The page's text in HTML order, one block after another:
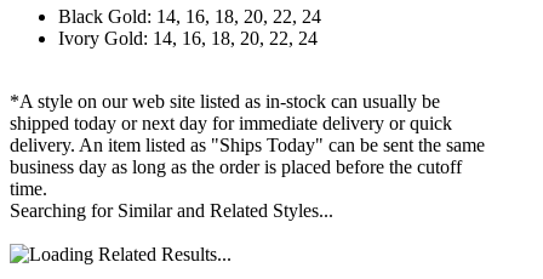
Black Gold: 14, 16, 18, 20, 22, 24
Ivory Gold: 14, 16, 18, 20, 22, 24
*A style on our web site listed as in-stock can usually be
shipped today or next day for immediate delivery or quick
delivery. An item listed as "Ships Today" can be sent the same
business day as long as the order is placed before the cutoff
time.
Searching for Similar and Related Styles...